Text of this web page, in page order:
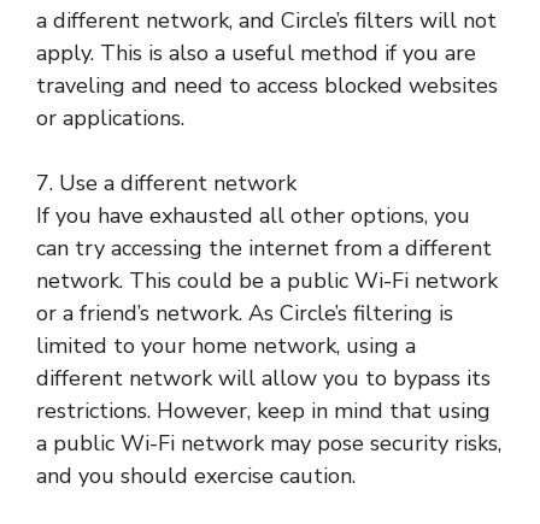
a different network, and Circle’s filters will not
apply. This is also a useful method if you are
traveling and need to access blocked websites
or applications.
7. Use a different network
If you have exhausted all other options, you
can try accessing the internet from a different
network. This could be a public Wi-Fi network
or a friend’s network. As Circle’s filtering is
limited to your home network, using a
different network will allow you to bypass its
restrictions. However, keep in mind that using
a public Wi-Fi network may pose security risks,
and you should exercise caution.